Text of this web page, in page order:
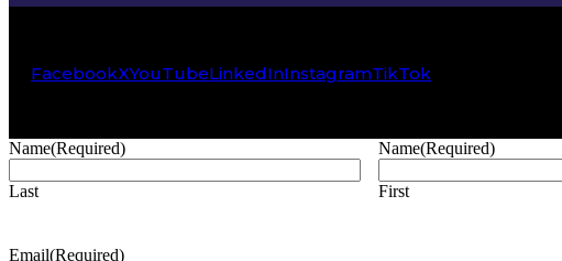
FacebookXYouTubeLinkedInInstagramTikTok
Name(Required)
Last
Name(Required)
First
Email(Required)